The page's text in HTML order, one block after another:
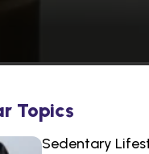
Topics
Sedentary